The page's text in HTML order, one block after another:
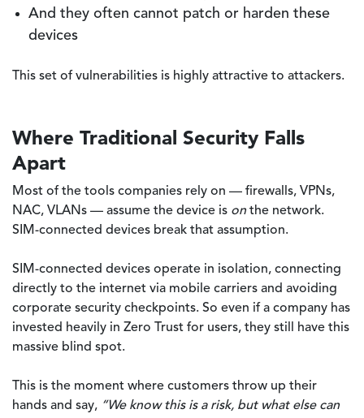
And they often cannot patch or harden these
devices
This set of vulnerabilities is highly attractive to attackers.
Where Traditional Security Falls
Apart
Most of the tools companies rely on — firewalls, VPNs,
NAC, VLANs — assume the device is on the network.
SIM-connected devices break that assumption.
SIM-connected devices operate in isolation, connecting
directly to the internet via mobile carriers and avoiding
corporate security checkpoints. So even if a company has
invested heavily in Zero Trust for users, they still have this
massive blind spot.
This is the moment where customers throw up their
hands and say, “We know this is a risk, but what else can